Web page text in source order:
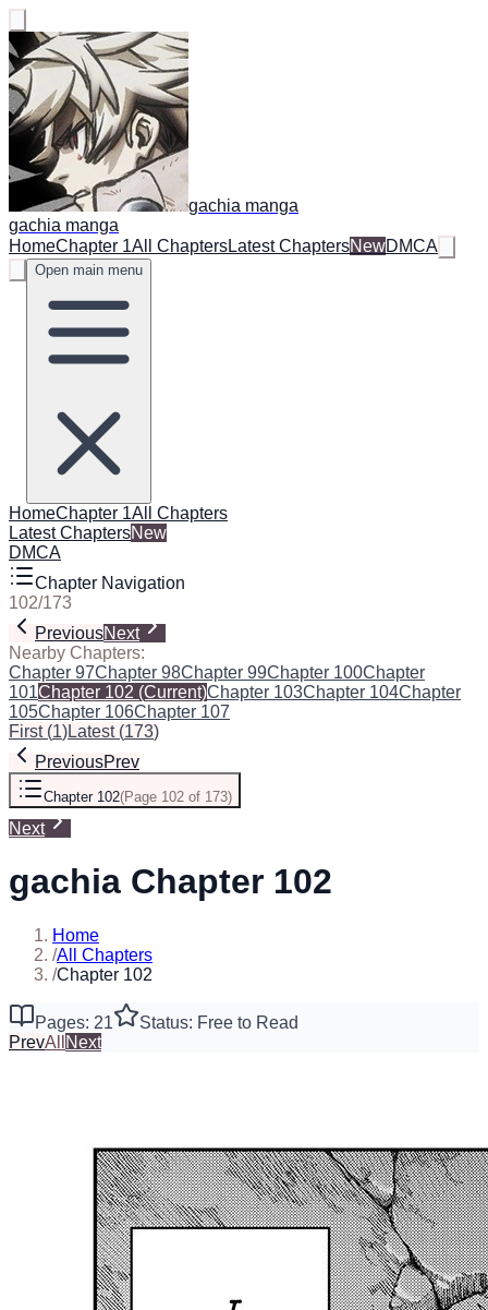
gachia manga
gachia manga
HomeChapter 1All ChaptersLatest ChaptersNewDMCA
Open main menu
HomeChapter 1All Chapters
Latest ChaptersNew
DMCA
Chapter Navigation
102/173
PreviousNext
Nearby Chapters:
Chapter 97Chapter 98Chapter 99Chapter 100Chapter
101Chapter 102 (Current)Chapter 103Chapter 104Chapter
105Chapter 106Chapter 107
First(1)Latest(173)
PreviousPrev
Chapter 102(Page 102 of 173)
Next
gachia Chapter 102
Home
/All Chapters
/Chapter 102
Pages: 21
Status: Free to Read
PrevAll Next